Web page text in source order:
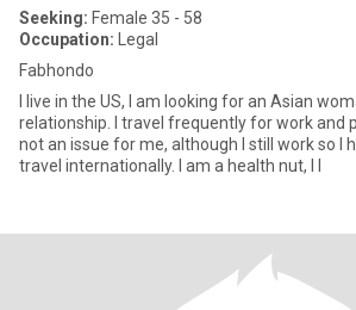
Seeking: Female 35 - 58
Occupation: Legal
Fabhondo
I live in the US, I am looking for an Asian
relationship. I travel frequently for work and pleasure and travel is
not an issue for me, although I still work so I
travel internationally. I am a health nut, I l